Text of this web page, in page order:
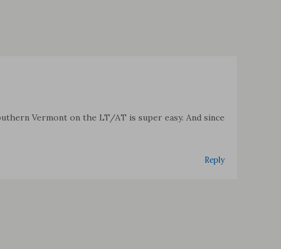
Vermont on the LT/AT is super easy. And since
Reply